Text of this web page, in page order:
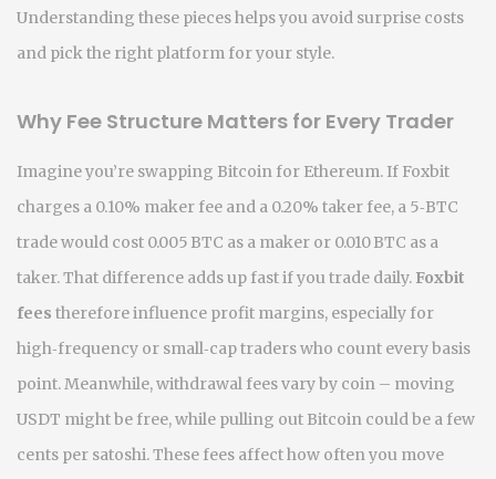
Understanding these pieces helps you avoid surprise costs
and pick the right platform for your style.
Why Fee Structure Matters for Every Trader
Imagine you’re swapping Bitcoin for Ethereum. If Foxbit
charges a 0.10% maker fee and a 0.20% taker fee, a 5‑BTC
trade would cost 0.005 BTC as a maker or 0.010 BTC as a
taker. That difference adds up fast if you trade daily. Foxbit
fees therefore influence profit margins, especially for
high‑frequency or small‑cap traders who count every basis
point. Meanwhile, withdrawal fees vary by coin – moving
USDT might be free, while pulling out Bitcoin could be a few
cents per satoshi. These fees affect how often you move